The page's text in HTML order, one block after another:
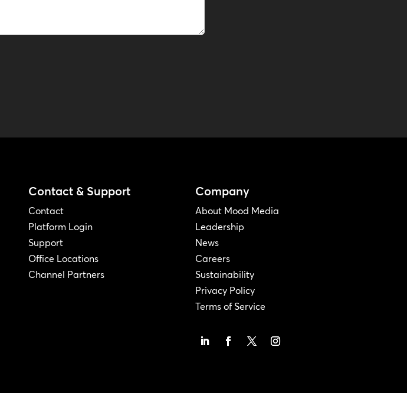
Contact & Support
Contact
Platform Login
Support
Office Locations
Channel Partners
Company
About Mood Media
Leadership
News
Careers
Sustainability
Privacy Policy
Terms of Service